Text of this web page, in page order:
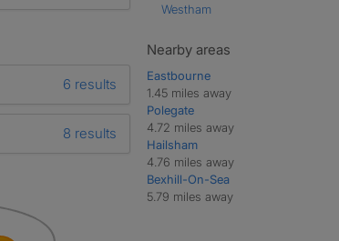
6 results
8 results
Westham
Nearby areas
Eastbourne
1.45 miles away
Polegate
4.72 miles away
Hailsham
4.76 miles away
Bexhill-On-Sea
5.79 miles away